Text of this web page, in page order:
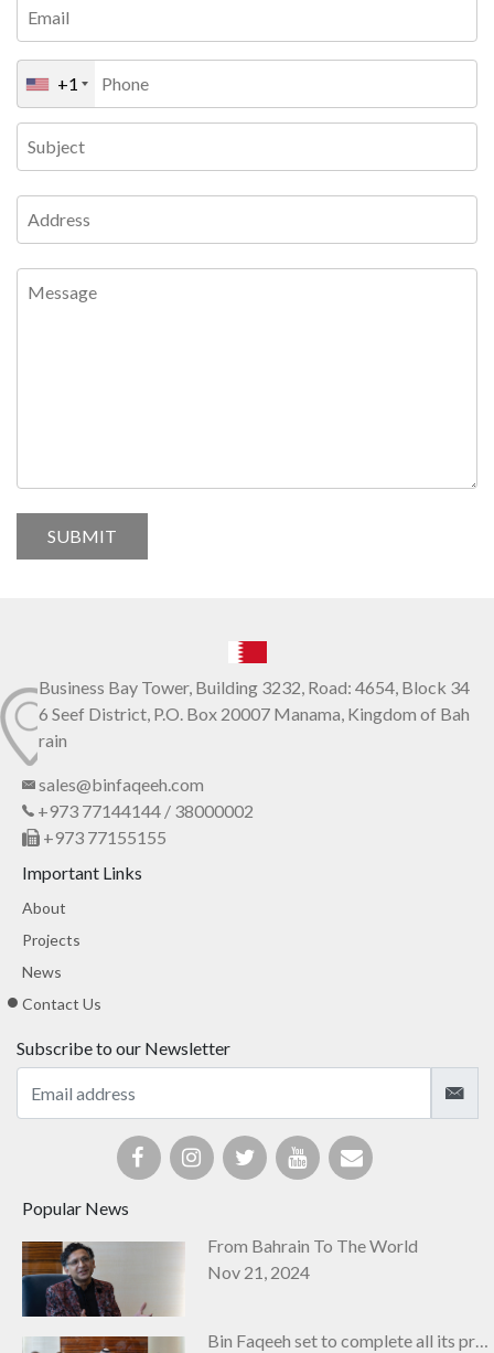
+1
Business Bay Tower, Building 3232, Road: 4654, Block 34
6 Seef District, P.O. Box 20007 Manama, Kingdom of Bah
rain
sales@binfaqeeh.com
+973 77144144 / 38000002
+973 77155155
Important Links
About
Projects
News
Contact Us
Subscribe to our Newsletter
Popular News
From Bahrain To The World
Nov 21, 2024
Bin Faqeeh set to complete all its projects by next year